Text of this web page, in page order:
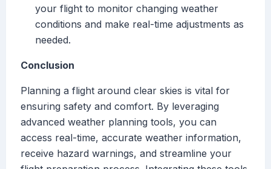
your flight to monitor changing weather
conditions and make real-time adjustments as
needed.
Conclusion
Planning a flight around clear skies is vital for
ensuring safety and comfort. By leveraging
advanced weather planning tools, you can
access real-time, accurate weather information,
receive hazard warnings, and streamline your